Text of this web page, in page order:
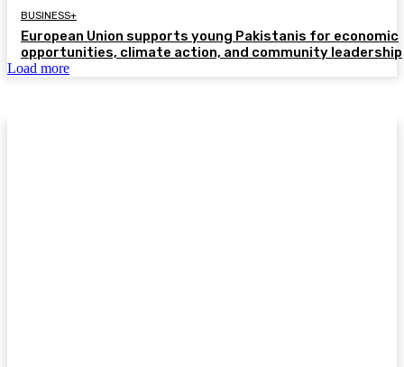
BUSINESS+
European Union supports young Pakistanis for economic
opportunities, climate action, and community leadership
Load more